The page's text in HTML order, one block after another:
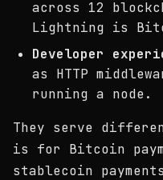
across 12
Lightning is
Developer
as HTTP
running a node.
They serve
is for Bitcoin
stablecoin